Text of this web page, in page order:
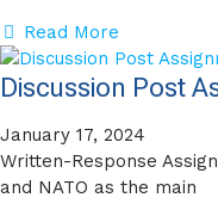
Read More
Discussion Post
January 17, 2024
Written-Response
and NATO as the main